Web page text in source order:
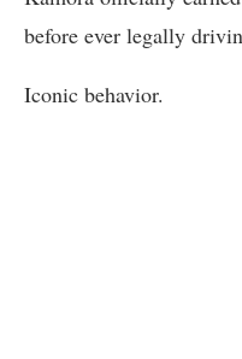
before ever legally
Iconic behavior.